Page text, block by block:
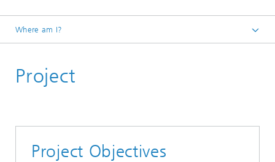
Where am I?
Project
Project Objectives